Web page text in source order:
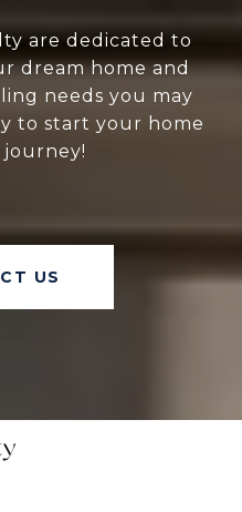
are dedicated to
dream home and
needs you may
to start your home
journey!
US